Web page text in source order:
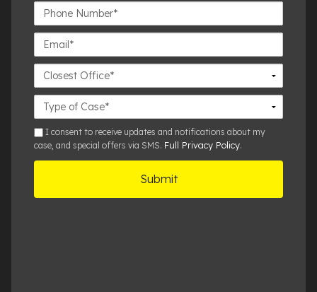
Phone
Number*
Email*
Closest
Office
Case
Details
smsI consent to receive updates and notifications about my
case, and special offers via SMS. Full Privacy Policy.